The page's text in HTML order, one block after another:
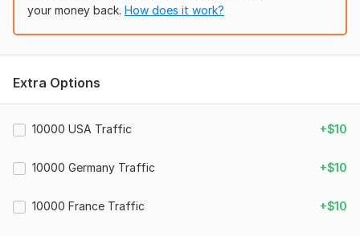
Traffic Source: Websites,Search Engines,
your money back. How does it work?
Extra Options
10000 USA Traffic +$10
10000 Germany Traffic +$10
10000 France Traffic +$10
Excellent work and excellent service, thank you
(Autotranslated )
15,000 Sweden Web Traffic, Real Target Country Websites
konstantinfilist
1 year ago